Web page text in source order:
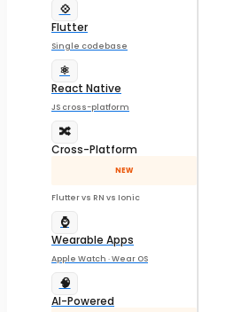
💠
Flutter
Single codebase
⚛️
React Native
JS cross-platform
🔀
Cross-Platform
NEW
Flutter vs RN vs Ionic
⌚
Wearable Apps
Apple Watch · Wear OS
🧠
AI-Powered